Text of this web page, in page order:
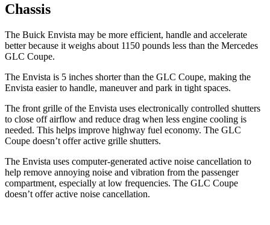
Chassis
The Buick Envista may be more efficient, handle and accelerate
better because it weighs about 1150 pounds less than the Mercedes
GLC Coupe.
The Envista is 5 inches shorter than the GLC Coupe, making the
Envista easier to handle, maneuver and park in tight spaces.
The front grille of the Envista uses electronically controlled shutters
to close off airflow and reduce drag when less engine cooling is
needed. This helps improve highway fuel economy. The GLC
Coupe doesn’t offer active grille shutters.
The Envista uses computer-generated active noise cancellation to
help remove annoying noise and vibration from the passenger
compartment, especially at low frequencies. The GLC Coupe
doesn’t offer active noise cancellation.